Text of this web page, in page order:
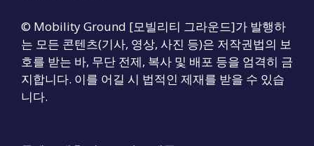
© Mobility Ground [모빌리티 그라운드]가 발행하
는 모든 콘텐츠(기사, 영상, 사진 등)은 저작권법의 보
호를 받는 바, 무단 전제, 복사 및 배포 등을 엄격히 금
지합니다. 이를 어길 시 법적인 제재를 받을 수 있습
니다.